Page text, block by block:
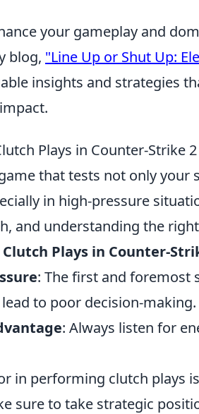
your gameplay and
blog, "Line Up or Shut Up:
insights and strategies
Plays in Counter-Strike 2
that tests not only your
in high-pressure
and understanding the
Plays in Counter-
: The first and foremost
to poor decision-making.
: Always listen for
in performing clutch plays
sure to take strategic